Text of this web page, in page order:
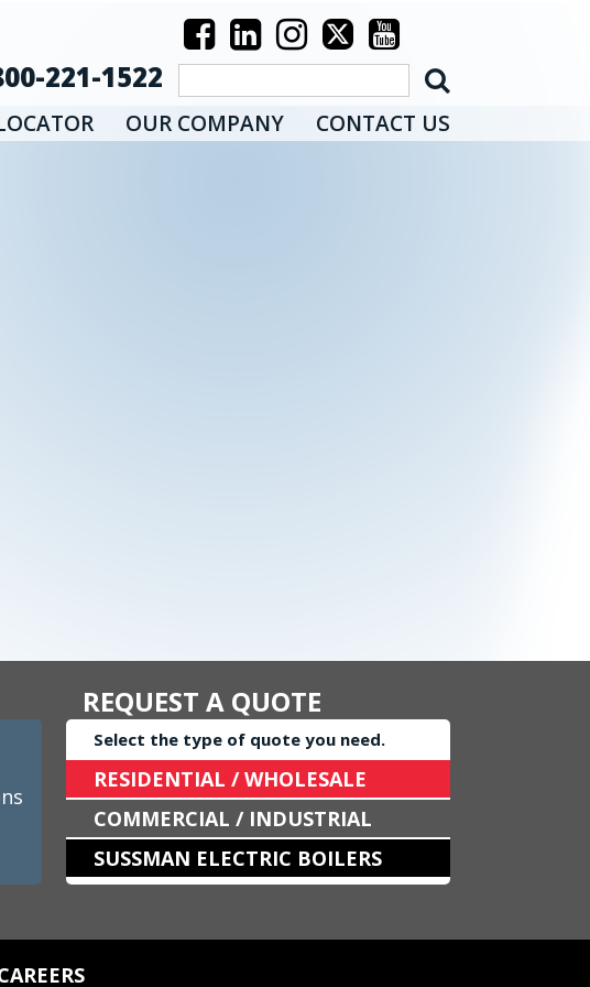
221-1522
OUR COMPANY CONTACT US
REQUEST A QUOTE
Select the type of quote you need.
RESIDENTIAL / WHOLESALE
COMMERCIAL / INDUSTRIAL
SUSSMAN ELECTRIC BOILERS